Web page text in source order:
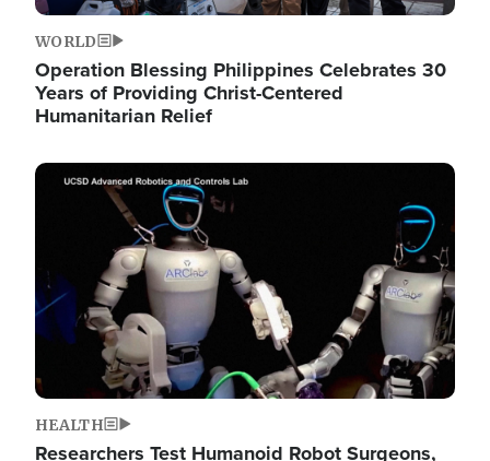
WORLD
Operation Blessing Philippines Celebrates 30
Years of Providing Christ-Centered
Humanitarian Relief
Image
HEALTH
Researchers Test Humanoid Robot Surgeons,